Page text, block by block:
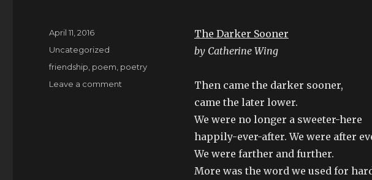
The Darker Sooner
by Catherine Wing
Then came the darker sooner,
came the later lower.
We were no longer a sweeter-here
happily-ever-after. We were after
We were farther and further.
More was the word we used for
Posted
April 11, 2016
Categories
Uncategorized
Tags
friendship poem poetry
Leave a comment